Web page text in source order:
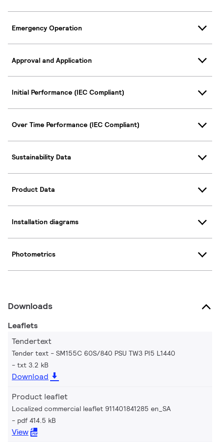
Emergency Operation
Approval and Application
Initial Performance (IEC Compliant)
Over Time Performance (IEC Compliant)
Sustainability Data
Product Data
Installation diagrams
Photometrics
Downloads
Leaflets
Tendertext
Tender text - SM155C 60S/840 PSU TW3 PI5 L1440
txt 3.2 kB
Download
Product leaflet
Localized commercial leaflet 911401841285 en_SA
pdf 414.5 kB
View